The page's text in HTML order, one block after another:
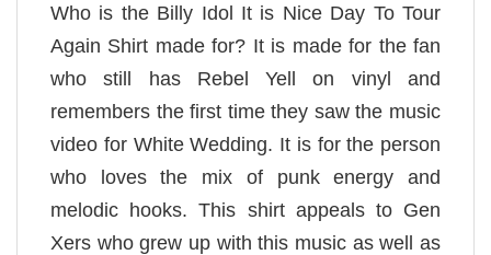
Who is the Billy Idol It is Nice Day To Tour
Again Shirt made for? It is made for the fan
who still has Rebel Yell on vinyl and
remembers the first time they saw the music
video for White Wedding. It is for the person
who loves the mix of punk energy and
melodic hooks. This shirt appeals to Gen
Xers who grew up with this music as well as